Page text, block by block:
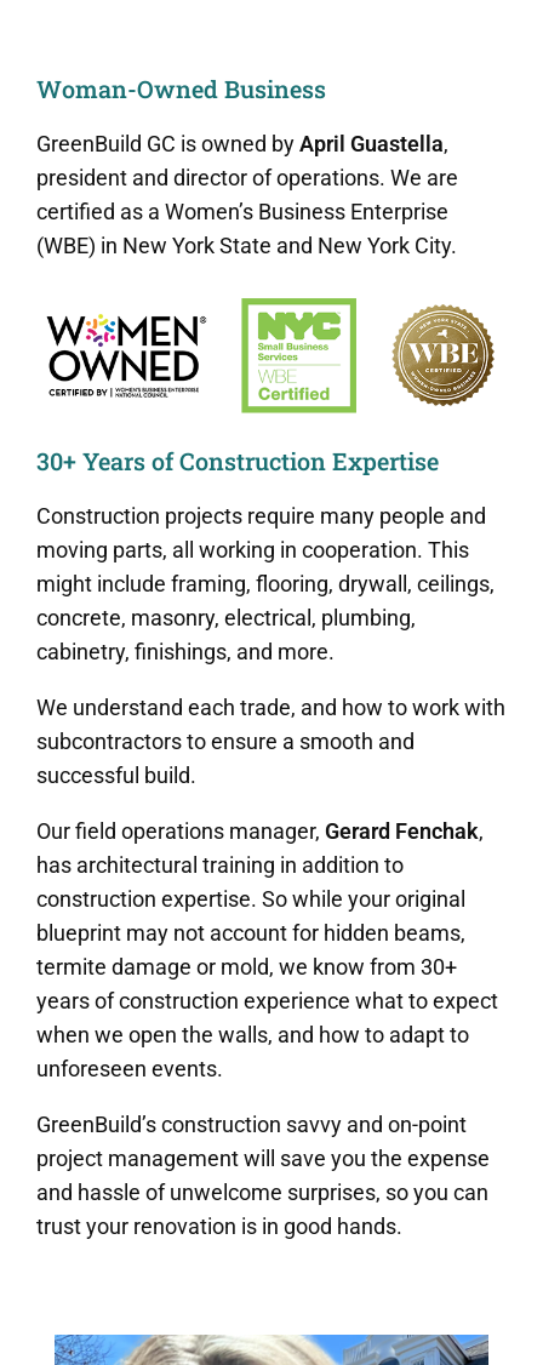
Woman-Owned Business
GreenBuild GC is owned byApril Guastella,
president and director of operations. We are
certified as a Women’s Business Enterprise
(WBE) in New York State and New York City.
30+ Years of Construction Expertise
Construction projects require many people and
moving parts, all working in cooperation. This
might include framing, flooring, drywall, ceilings,
concrete, masonry, electrical, plumbing,
cabinetry, finishings, and more.
We understand each trade, and how to work with
subcontractors to ensure a smooth and
successful build.
Our field operations manager, Gerard Fenchak,
has architectural training in addition to
construction expertise. So while your original
blueprint may not account for hidden beams,
termite damage or mold, we know from 30+
years of construction experience what to expect
when we open the walls, and how to adapt to
unforeseen events.
GreenBuild’s construction savvy and on-point
project management will save you the expense
and hassle of unwelcome surprises, so you can
trust your renovation is in good hands.